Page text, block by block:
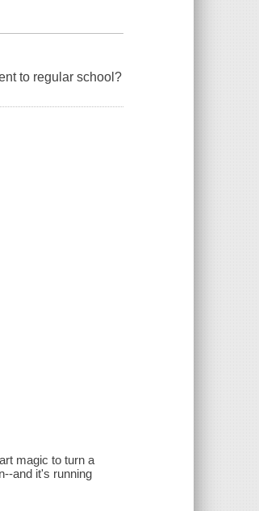
to regular school?
magic to turn a
and it's running